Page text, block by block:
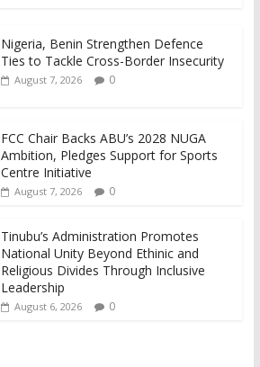
Nigeria, Benin Strengthen Defence
Ties to Tackle Cross-Border Insecurity
August 7, 2026 0
FCC Chair Backs ABU’s 2028 NUGA
Ambition, Pledges Support for Sports
Centre Initiative
August 7, 2026 0
Tinubu’s Administration Promotes
National Unity Beyond Ethinic and
Religious Divides Through Inclusive
Leadership
August 6, 2026 0